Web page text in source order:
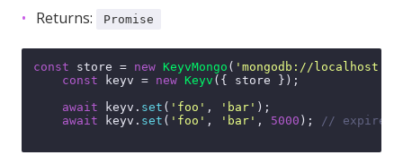
Returns:
Promise
const store = new KeyvMongo ( 'mongodb://
const keyv = new Keyv ({ store });
await keyv. set ( 'foo' , 'bar' );
await keyv. set ( 'foo' , 'bar' , 5000 ); // expires